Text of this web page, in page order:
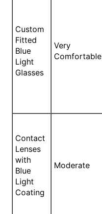
Custom
Fitted
Blue
Light
Glasses
Very
Comfortable
Contact
Lenses
with
Blue
Light
Coating
Moderate